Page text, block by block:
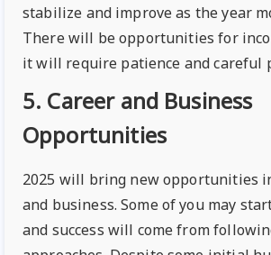
stabilize and improve as the year
There will be opportunities for
it will require patience and careful
5. Career and Business
Opportunities
2025 will bring new opportunities
and business. Some of you may
and success will come from